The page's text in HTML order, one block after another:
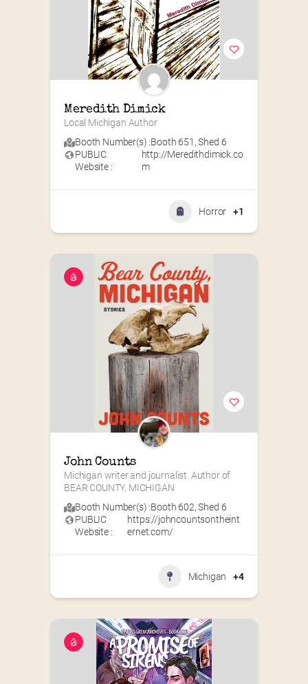
Meredith Dimick
Local Michigan Author
Booth Number(s) :Booth 651 ,Shed 6
PUBLIC
Website :
http://Meredithdimick.co
m
Horror +1
John Counts
Michigan writer and journalist. Author of
BEAR COUNTY, MICHIGAN
Booth Number(s) :Booth 602,Shed 6
PUBLIC
Website :
https://johncountsontheint
ernet.com/
Michigan +4